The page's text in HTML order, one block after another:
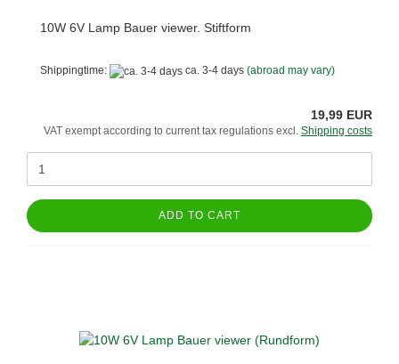
10W 6V Lamp Bauer viewer. Stiftform
Shippingtime: ca. 3-4 days (abroad may vary)
19,99 EUR
VAT exempt according to current tax regulations excl. Shipping costs
ADD TO CART